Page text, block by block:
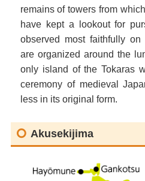
remains of towers from
have kept a lookout for
observed most faithfully
are organized around the
only island of the Tokaras
ceremony of medieval
less in its original form.
Akusekijima